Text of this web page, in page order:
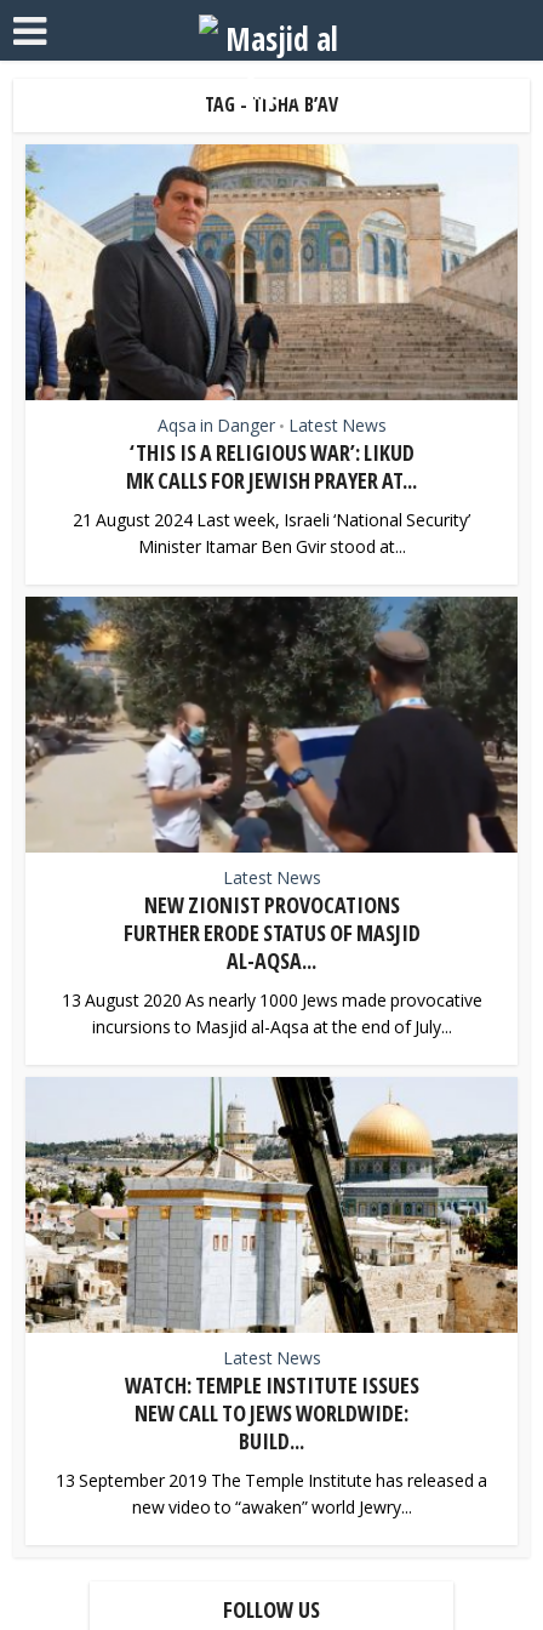
TAG - TISHA B’AV
Aqsa in Danger • Latest News
‘THIS IS A RELIGIOUS WAR’: LIKUD
MK CALLS FOR JEWISH PRAYER AT...
21 August 2024 Last week, Israeli ‘National Security’
Minister Itamar Ben Gvir stood at...
Latest News
NEW ZIONIST PROVOCATIONS
FURTHER ERODE STATUS OF MASJID
AL-AQSA...
13 August 2020 As nearly 1000 Jews made provocative
incursions to Masjid al-Aqsa at the end of July...
Latest News
WATCH: TEMPLE INSTITUTE ISSUES
NEW CALL TO JEWS WORLDWIDE:
BUILD...
13 September 2019 The Temple Institute has released a
new video to “awaken” world Jewry...
FOLLOW US